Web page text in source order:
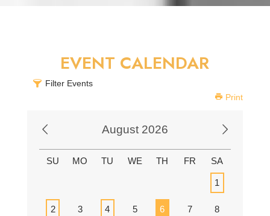
EVENT CALENDAR
Filter Events
Print
August 2026
SU MO TU WE TH FR SA
1
2 3 4 5 6 7 8